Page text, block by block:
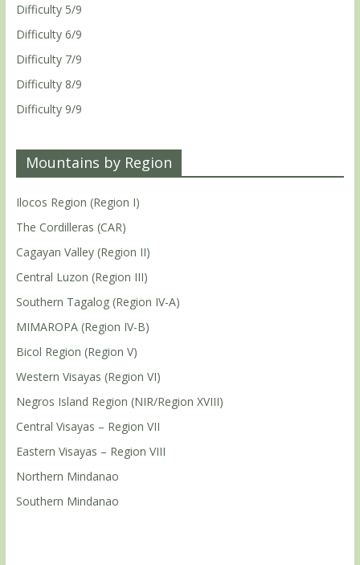
Difficulty 5/9
Difficulty 6/9
Difficulty 7/9
Difficulty 8/9
Difficulty 9/9
Mountains by Region
Ilocos Region (Region I)
The Cordilleras (CAR)
Cagayan Valley (Region II)
Central Luzon (Region III)
Southern Tagalog (Region IV-A)
MIMAROPA (Region IV-B)
Bicol Region (Region V)
Western Visayas (Region VI)
Negros Island Region (NIR/Region XVIII)
Central Visayas – Region VII
Eastern Visayas – Region VIII
Northern Mindanao
Southern Mindanao